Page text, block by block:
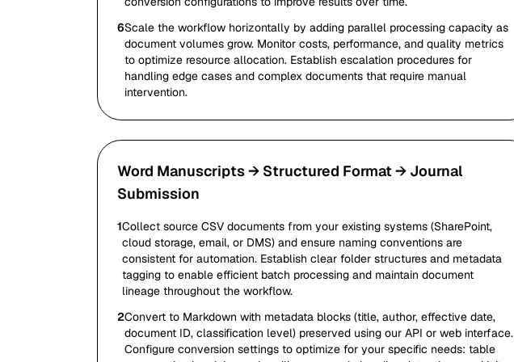
6Scale the workflow horizontally by adding parallel processing capacity as
document volumes grow. Monitor costs, performance, and quality metrics
to optimize resource allocation. Establish escalation procedures for
handling edge cases and complex documents that require manual
intervention.
Word Manuscripts → Structured Format → Journal
Submission
1Collect source CSV documents from your existing systems (SharePoint,
cloud storage, email, or DMS) and ensure naming conventions are
consistent for automation. Establish clear folder structures and metadata
tagging to enable efficient batch processing and maintain document
lineage throughout the workflow.
2Convert to Markdown with metadata blocks (title, author, effective date,
document ID, classification level) preserved using our API or web interface.
Configure conversion settings to optimize for your specific needs: table